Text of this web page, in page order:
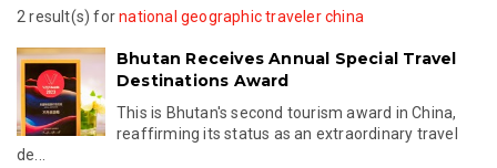
2 result(s) fornational geographic traveler china
Bhutan Receives Annual Special Travel
Destinations Award
This is Bhutan's second tourism award in China,
reaffirming its status as an extraordinary travel
de...